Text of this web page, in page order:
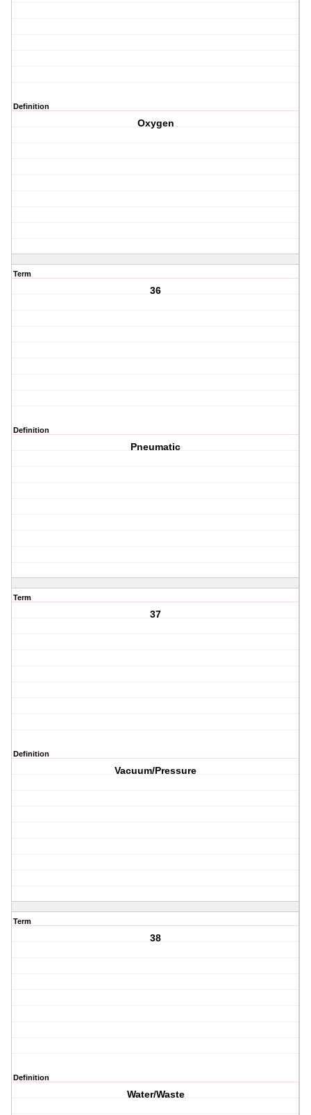
Definition
Oxygen
Term
36
Definition
Pneumatic
Term
37
Definition
Vacuum/Pressure
Term
38
Definition
Water/Waste